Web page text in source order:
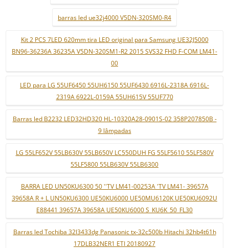
barras led ue32j4000 V5DN-320SM0-R4
Kit 2 PCS 7LED 620mm tira LED original para Samsung UE32J5000
BN96-36236A 36235A V5DN-320SM1-R2 2015 SVS32 FHD F-COM LM41-
00
LED para LG 55UF6450 55UH6150 55UF6430 6916L-2318A 6916L-
2319A 6922L-0159A 55UH615V 55UF770
Barras led B2232 LED32HD320 HL-10320A28-0901S-02 358P207850B -
9 lâmpadas
LG 55LF652V 55LB630V 55LB650V LC550DUH FG 55LF5610 55LF580V
55LF5800 55LB630V 55LB6300
BARRA LED UN50KU6300 50 ''TV LM41-00253A 'TV LM41- 39657A
39658A R + L UN50KU6300 UE50KU6000 UE50MU6120K UE50KU6092U
E88441 39657A 39658A UE50KU6000 S_KU6K_50_FL30
Barras led Tochiba 32l3433dg Panasonic tx-32c500b Hitachi 32hb4t61h
17DLB32NER1 ETI 20180927